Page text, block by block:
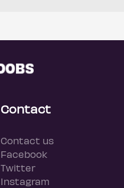
Contact
Contact us
Facebook
Twitter
Instagram